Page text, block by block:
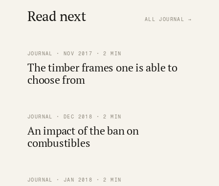
Read next ALL JOURNAL →
JOURNAL · NOV 2017 · 2 MIN
The timber frames one is able to
choose from
JOURNAL · DEC 2018 · 2 MIN
An impact of the ban on
combustibles
JOURNAL · JAN 2018 · 2 MIN